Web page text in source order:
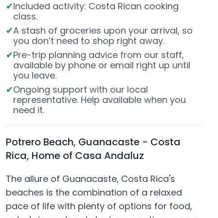
Included activity: Costa Rican cooking
class.
A stash of groceries upon your arrival, so
you don’t need to shop right away.
Pre-trip planning advice from our staff,
available by phone or email right up until
you leave.
Ongoing support with our local
representative. Help available when you
need it.
Potrero Beach, Guanacaste - Costa
Rica, Home of Casa Andaluz
The allure of Guanacaste, Costa Rica's
beaches is the combination of a relaxed
pace of life with plenty of options for food,